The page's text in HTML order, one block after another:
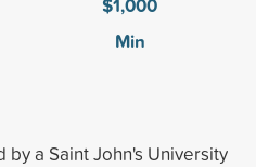
Min
a Saint John's University